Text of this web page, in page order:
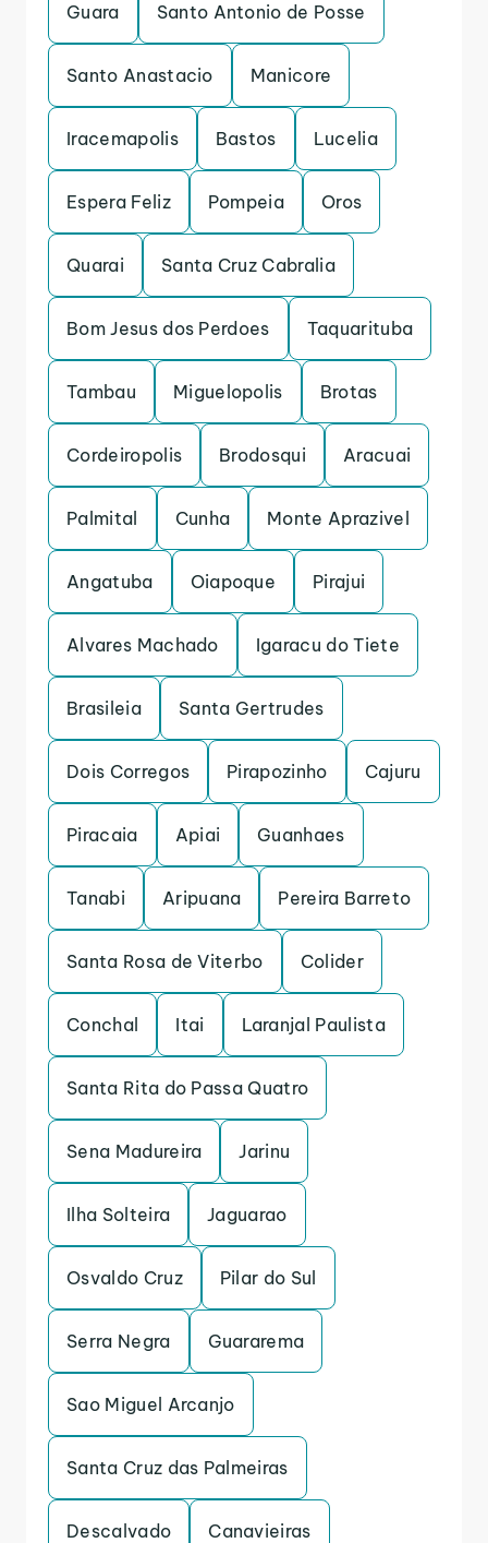
Guara Santo Antonio de Posse
Santo Anastacio Manicore
Iracemapolis Bastos Lucelia
Espera Feliz Pompeia Oros
Quarai Santa Cruz Cabralia
Bom Jesus dos Perdoes Taquarituba
Tambau Miguelopolis Brotas
Cordeiropolis Brodosqui Aracuai
Palmital Cunha Monte Aprazivel
Angatuba Oiapoque Pirajui
Alvares Machado Igaracu do Tiete
Brasileia Santa Gertrudes
Dois Corregos Pirapozinho Cajuru
Piracaia Apiai Guanhaes
Tanabi Aripuana Pereira Barreto
Santa Rosa de Viterbo Colider
Conchal Itai Laranjal Paulista
Santa Rita do Passa Quatro
Sena Madureira Jarinu
Ilha Solteira Jaguarao
Osvaldo Cruz Pilar do Sul
Serra Negra Guararema
Sao Miguel Arcanjo
Santa Cruz das Palmeiras
Descalvado Canavieiras